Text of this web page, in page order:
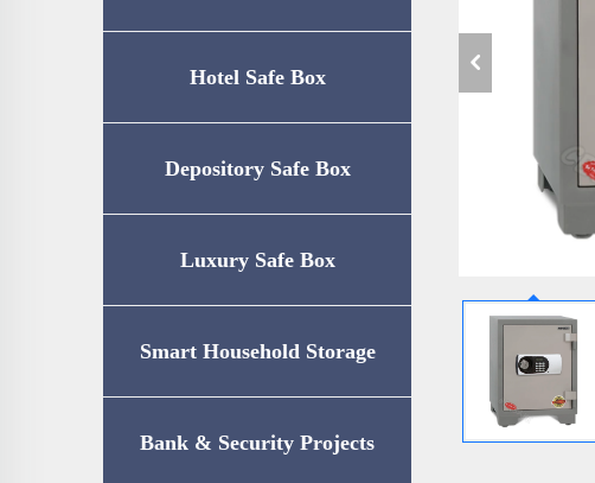
Hotel Safe Box
Depository Safe Box
Luxury Safe Box
Smart Household Storage
Bank & Security Projects